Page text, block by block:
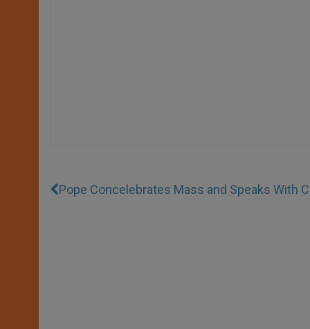
Pope Concelebrates Mass and Speaks With